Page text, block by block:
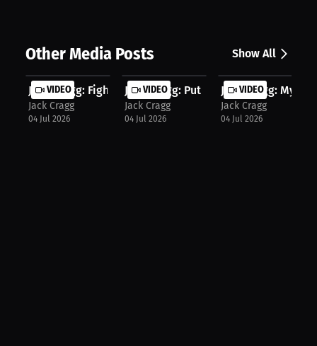
Other Media Posts Show All
VIDEO
Jack Cragg: Fight Night Is The Rewa...
Jack Cragg
04 Jul 2026
VIDEO
Jack Cragg: Put Yourself Out There ...
Jack Cragg
04 Jul 2026
VIDEO
Jack Cragg: My
Jack Cragg
04 Jul 2026